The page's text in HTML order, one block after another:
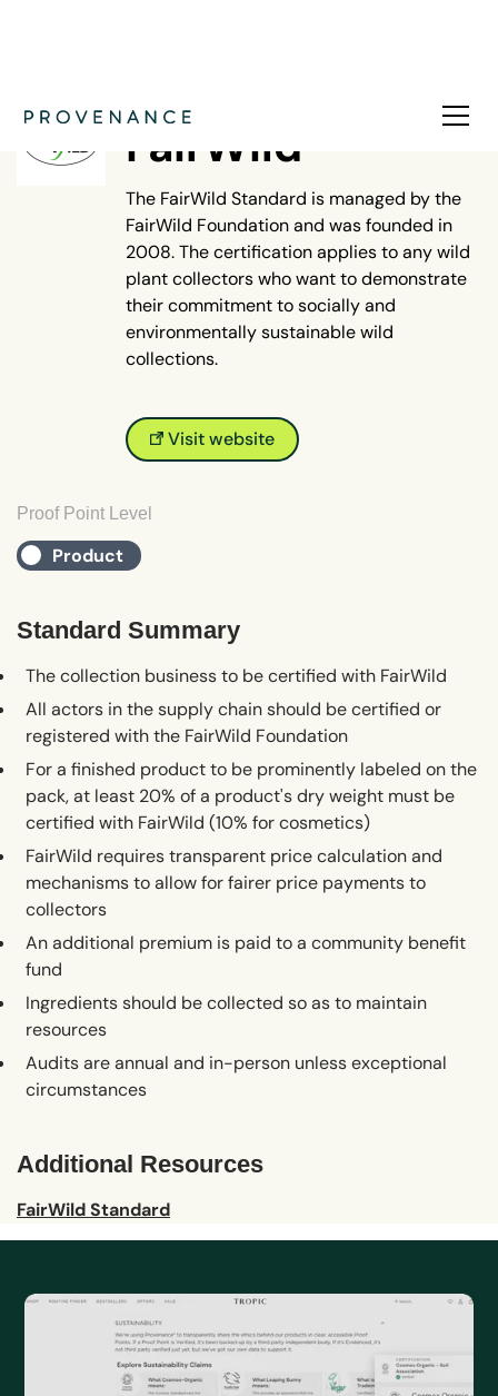
NATURE
FairWild
The FairWild Standard is managed by the
FairWild Foundation and was founded in
2008. The certification applies to any wild
plant collectors who want to demonstrate
their commitment to socially and
environmentally sustainable wild
collections.
Visit website
Proof Point Level
Product
Standard Summary
The collection business to be certified with FairWild
All actors in the supply chain should be certified or
registered with the FairWild Foundation
For a finished product to be prominently labeled on the
pack, at least 20% of a product's dry weight must be
certified with FairWild (10% for cosmetics)
FairWild requires transparent price calculation and
mechanisms to allow for fairer price payments to
collectors
An additional premium is paid to a community benefit
fund
Ingredients should be collected so as to maintain
resources
Audits are annual and in-person unless exceptional
circumstances
Additional Resources
FairWild Standard